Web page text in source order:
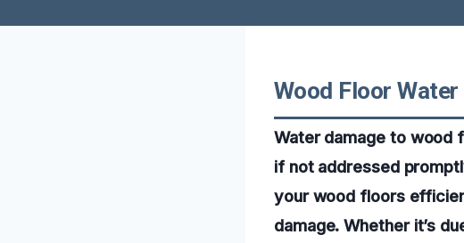
Wood Floor
Water damage to wood
if not addressed
your wood floors
damage. Whether it’s